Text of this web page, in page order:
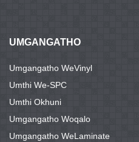
UMGANGATHO
Umgangatho WeVinyl
Umthi We-SPC
Umthi Okhuni
Umgangatho Woqalo
Umgangatho WeLaminate